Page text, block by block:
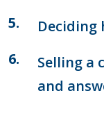
Deciding
Selling a
and